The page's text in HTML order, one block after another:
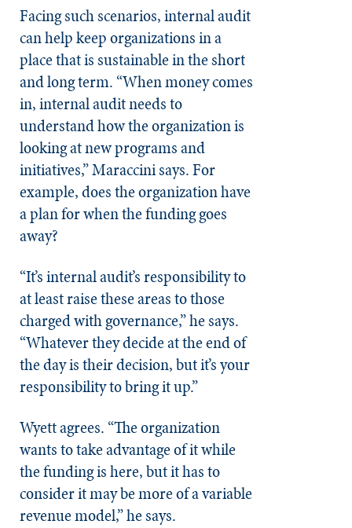
Facing such scenarios, internal audit
can help keep organizations in a
place that is sustainable in the short
and long term. “When money comes
in, internal audit needs to
understand how the organization is
looking at new programs and
initiatives,” Maraccini says. For
example, does the organization have
a plan for when the funding goes
away?
“It’s internal audit’s responsibility to
at least raise these areas to those
charged with governance,” he says.
“Whatever they decide at the end of
the day is their decision, but it’s your
responsibility to bring it up.”
Wyett agrees. “The organization
wants to take advantage of it while
the funding is here, but it has to
consider it may be more of a variable
revenue model,” he says.